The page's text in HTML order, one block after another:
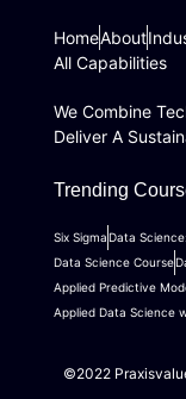
t
t
e
r
t
a
r
a
HomeAbout
All Capabilities
We Combine
Deliver A
Trending
Six Sigma Data
Data Science Course
Applied Predictive
Applied Data Science
©2022